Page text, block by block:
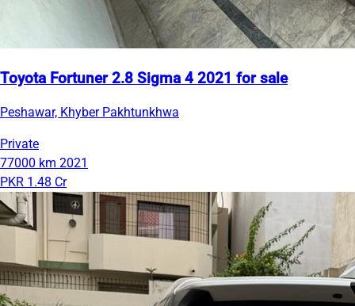
Toyota Fortuner 2.8 Sigma 4 2021 for sale
Peshawar, Khyber Pakhtunkhwa
Private
77000 km 2021
PKR 1.48 Cr